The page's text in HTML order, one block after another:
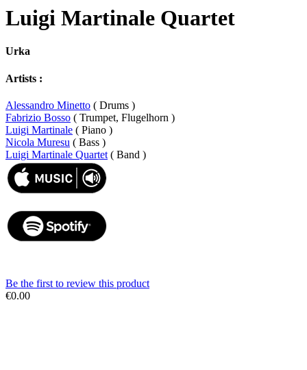
Luigi Martinale Quartet
Urka
Artists :
Alessandro Minetto ( Drums )
Fabrizio Bosso ( Trumpet, Flugelhorn )
Luigi Martinale ( Piano )
Nicola Muresu ( Bass )
Luigi Martinale Quartet ( Band )
Be the first to review this product
€0.00